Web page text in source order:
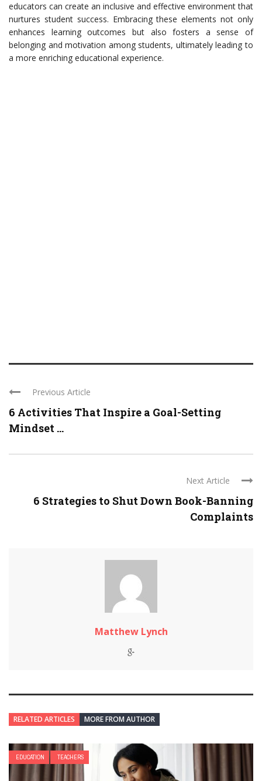
educators can create an inclusive and effective environment that
nurtures student success. Embracing these elements not only
enhances learning outcomes but also fosters a sense of
belonging and motivation among students, ultimately leading to
a more enriching educational experience.
Previous Article
6 Activities That Inspire a Goal-Setting
Mindset ...
Next Article
6 Strategies to Shut Down Book-Banning
Complaints
Matthew Lynch
RELATED ARTICLES MORE FROM AUTHOR
EDUCATION TEACHERS